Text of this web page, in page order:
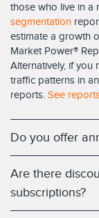
those who live in a
segmentation
estimate a growth
Market Power®
Alternatively, if you
traffic patterns in
reports. See
Do you offer
Are there
subscriptions?